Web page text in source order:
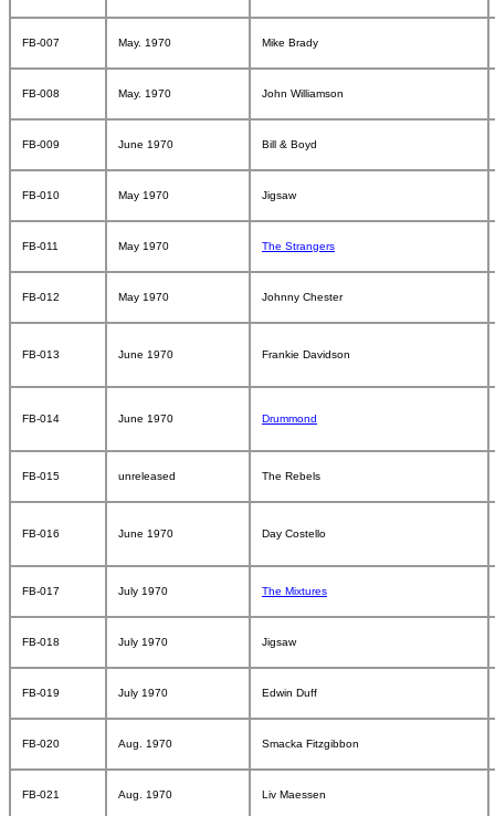
FB-007 May. 1970 Mike Brady
FB-008 May. 1970 John Williamson
FB-009 June 1970 Bill & Boyd
FB-010 May 1970 Jigsaw
FB-011 May 1970 The Strangers
FB-012 May 1970 Johnny Chester
FB-013 June 1970 Frankie Davidson
FB-014 June 1970 Drummond
FB-015 unreleased The Rebels
FB-016 June 1970 Day Costello
FB-017 July 1970 The Mixtures
FB-018 July 1970 Jigsaw
FB-019 July 1970 Edwin Duff
FB-020 Aug. 1970 Smacka Fitzgibbon
FB-021 Aug. 1970 Liv Maessen